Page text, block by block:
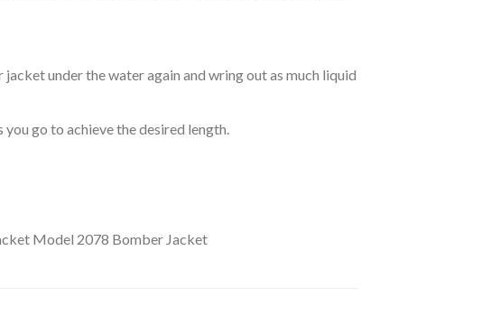
under the water again and wring out as much liquid
go to achieve the desired length.